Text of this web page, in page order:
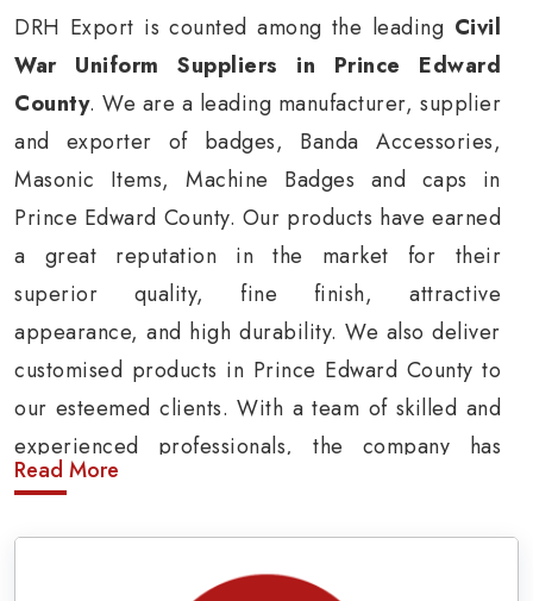
DRH Export is counted among the leading Civil
War Uniform Suppliers in Prince Edward
County. We are a leading manufacturer, supplier
and exporter of badges, Banda Accessories,
Masonic Items, Machine Badges and caps in
Prince Edward County. Our products have earned
a great reputation in the market for their
superior quality, fine finish, attractive
appearance, and high durability. We also deliver
customised products in Prince Edward County to
our esteemed clients. With a team of skilled and
experienced professionals, the company has
carved a niche in the market by delivering cost-
Read More